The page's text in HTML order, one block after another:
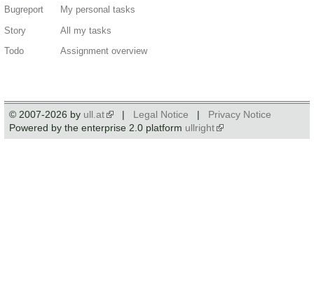
Bugreport
Story
Todo
My personal tasks
All my tasks
Assignment overview
© 2007-2026 by ull.at | Legal Notice | Privacy Notice
Powered by the enterprise 2.0 platform ullright